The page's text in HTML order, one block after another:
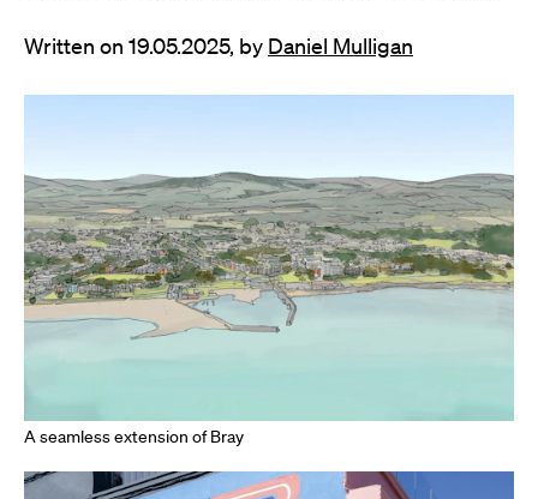
A seamless extension of Bray
Written on 19.05.2025, by Daniel Mulligan